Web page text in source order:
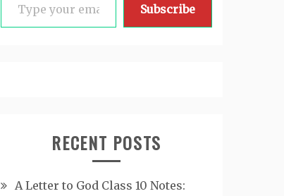
Subscribe
RECENT POSTS
A Letter to God Class 10 Notes: